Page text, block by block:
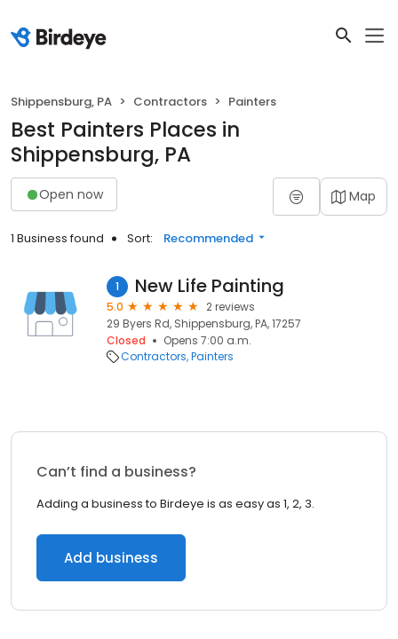
Shippensburg, PA Contractors Painters
Best Painters Places in
Shippensburg, PA
Open now Map
1 Business found Sort: Recommended
1 New Life Painting
5.0
2 reviews
29 Byers Rd, Shippensburg, PA, 17257
Closed
Opens 7:00 a.m.
Contractors Painters
Can’t find a business?
Adding a business to Birdeye is as easy as 1, 2, 3.
Add business